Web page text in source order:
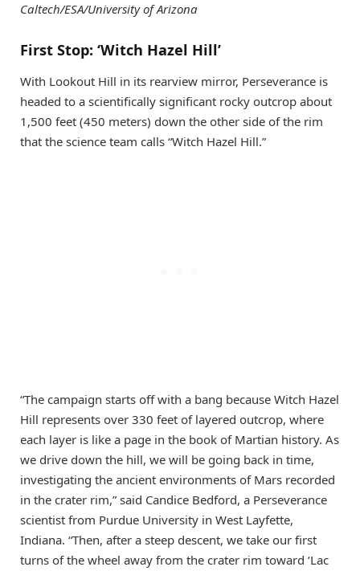
Caltech/ESA/University of Arizona
First Stop: ‘Witch Hazel Hill’
With Lookout Hill in its rearview mirror, Perseverance is
headed to a scientifically significant rocky outcrop about
1,500 feet (450 meters) down the other side of the rim
that the science team calls “Witch Hazel Hill.”
“The campaign starts off with a bang because Witch Hazel
Hill represents over 330 feet of layered outcrop, where
each layer is like a page in the book of Martian history. As
we drive down the hill, we will be going back in time,
investigating the ancient environments of Mars recorded
in the crater rim,” said Candice Bedford, a Perseverance
scientist from Purdue University in West Layfette,
Indiana. “Then, after a steep descent, we take our first
turns of the wheel away from the crater rim toward ‘Lac